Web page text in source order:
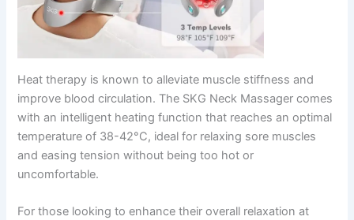
Heat therapy is known to alleviate muscle stiffness and
improve blood circulation. The SKG Neck Massager comes
with an intelligent heating function that reaches an optimal
temperature of 38-42°C, ideal for relaxing sore muscles
and easing tension without being too hot or
uncomfortable.
For those looking to enhance their overall relaxation at